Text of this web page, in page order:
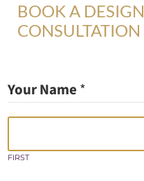
BOOK A DESIGN
CONSULTATION
Your Name *
FIRST